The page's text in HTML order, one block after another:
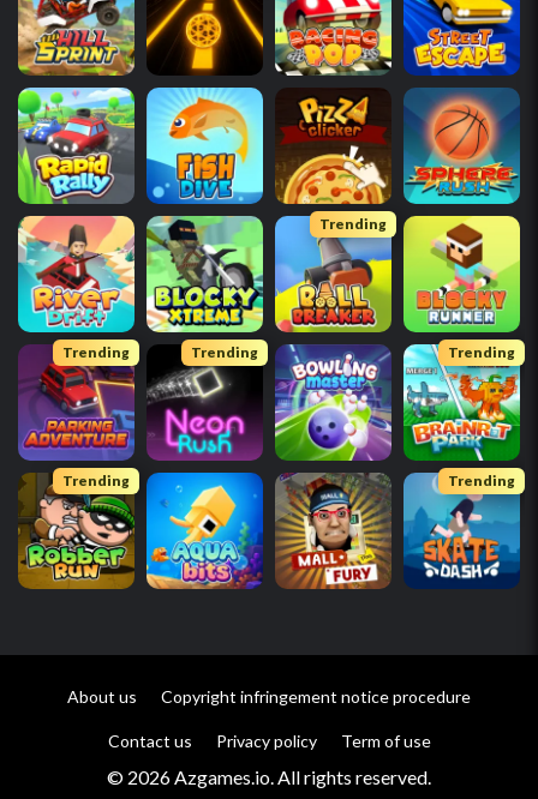
Trending
Trending Trending Trending
Trending Trending
About us Copyright infringement notice procedure
Contact us Privacy policy Term of use
© 2026 Azgames.io. All rights reserved.